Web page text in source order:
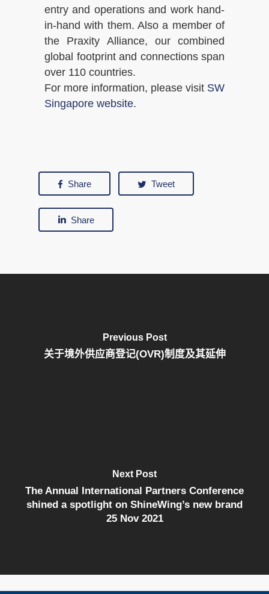
entry and operations and work hand-
in-hand with them. Also a member of
the Praxity Alliance, our combined
global footprint and connections span
over 110 countries.
For more information, please visit SW
Singapore website.
Share Tweet
Share
Previous Post
关于境外供应商登记(OVR)制度及其延伸
Next Post
The Annual International Partners Conference
shined a spotlight on ShineWing’s new brand
25 Nov 2021